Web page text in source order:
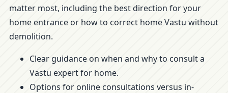
matter most, including the best direction for your
home entrance or how to correct home Vastu without
demolition.
Clear guidance on when and why to consult a
Vastu expert for home.
Options for online consultations versus in-